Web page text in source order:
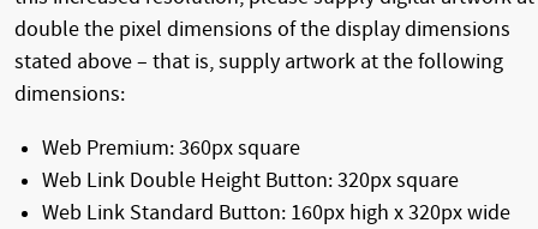
double the pixel dimensions of the display dimensions
stated above – that is, supply artwork at the following
dimensions:
Web Premium: 360px square
Web Link Double Height Button: 320px square
Web Link Standard Button: 160px high x 320px wide